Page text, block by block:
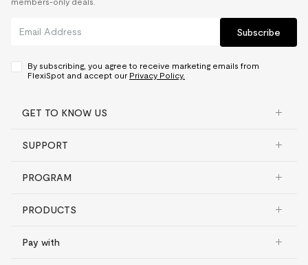
Subscribe
By subscribing, you agree to receive marketing emails from
FlexiSpot and accept our Privacy Policy.
GET TO KNOW US
SUPPORT
PROGRAM
PRODUCTS
Pay with